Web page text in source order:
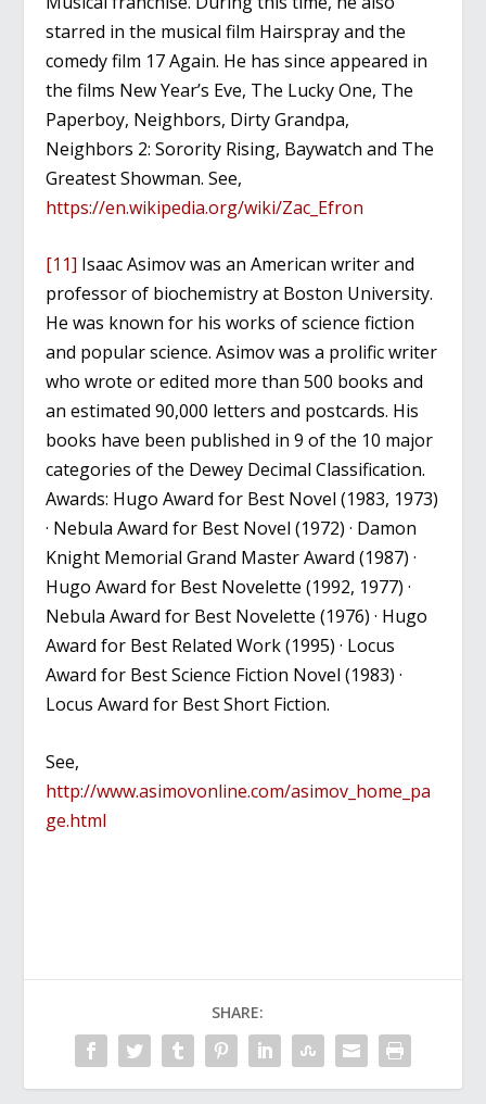
starred in the musical film Hairspray and the
comedy film 17 Again. He has since appeared in
the films New Year’s Eve, The Lucky One, The
Paperboy, Neighbors, Dirty Grandpa,
Neighbors 2: Sorority Rising, Baywatch and The
Greatest Showman. See,
https://en.wikipedia.org/wiki/Zac_Efron
[11] Isaac Asimov was an American writer and
professor of biochemistry at Boston University.
He was known for his works of science fiction
and popular science. Asimov was a prolific writer
who wrote or edited more than 500 books and
an estimated 90,000 letters and postcards. His
books have been published in 9 of the 10 major
categories of the Dewey Decimal Classification.
Awards: Hugo Award for Best Novel (1983, 1973)
· Nebula Award for Best Novel (1972) · Damon
Knight Memorial Grand Master Award (1987) ·
Hugo Award for Best Novelette (1992, 1977) ·
Nebula Award for Best Novelette (1976) · Hugo
Award for Best Related Work (1995) · Locus
Award for Best Science Fiction Novel (1983) ·
Locus Award for Best Short Fiction.
See,
http://www.asimovonline.com/asimov_home_pa
ge.html
SHARE: